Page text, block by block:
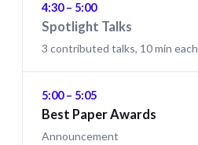
4:30 – 5:00
Spotlight Talks
3 contributed talks, 10 min each
5:00 – 5:05
Best Paper Awards
Announcement